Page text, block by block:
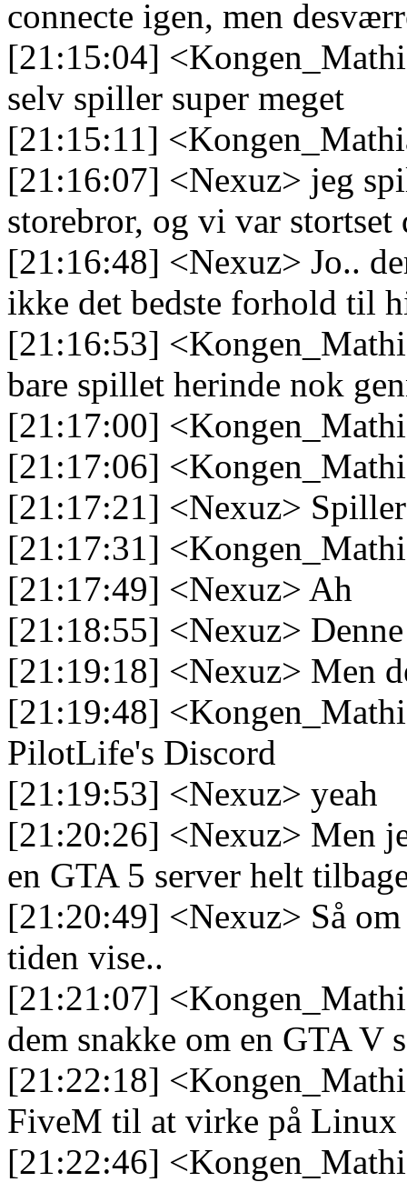
connecte igen, men
[21:15:04]
selv spiller super meget
[21:15:11]
[21:16:07] <Nexuz> jeg
storebror, og vi var stortset
[21:16:48] <Nexuz> Jo..
ikke det bedste forhold til
[21:16:53]
bare spillet herinde nok
[21:17:00]
[21:17:06]
[21:17:21] <Nexuz>
[21:17:31]
[21:17:49] <Nexuz> Ah
[21:18:55] <Nexuz>
[21:19:18] <Nexuz> Men
[21:19:48]
PilotLife's Discord
[21:19:53] <Nexuz> yeah
[21:20:26] <Nexuz> Men
en GTA 5 server helt
[21:20:49] <Nexuz> Så
tiden vise..
[21:21:07]
dem snakke om en GTA V
[21:22:18]
FiveM til at virke på Linux
[21:22:46]